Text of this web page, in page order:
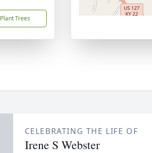
Plant Trees
CELEBRATING THE LIFE OF
Irene S Webster